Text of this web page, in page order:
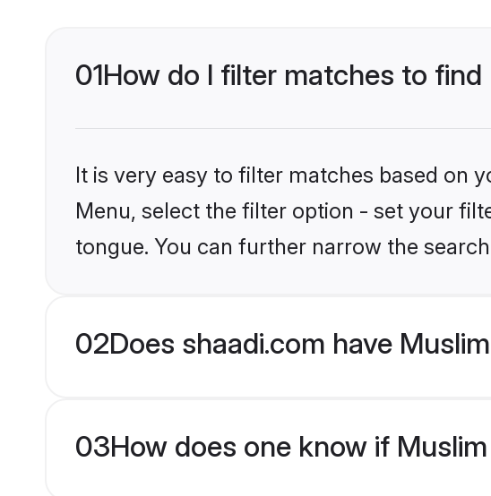
01How do I filter matches to
It is very easy to filter matches based on
Menu, select the filter option - set your
tongue. You can further narrow the
02Does shaadi.com have
03How does one know if